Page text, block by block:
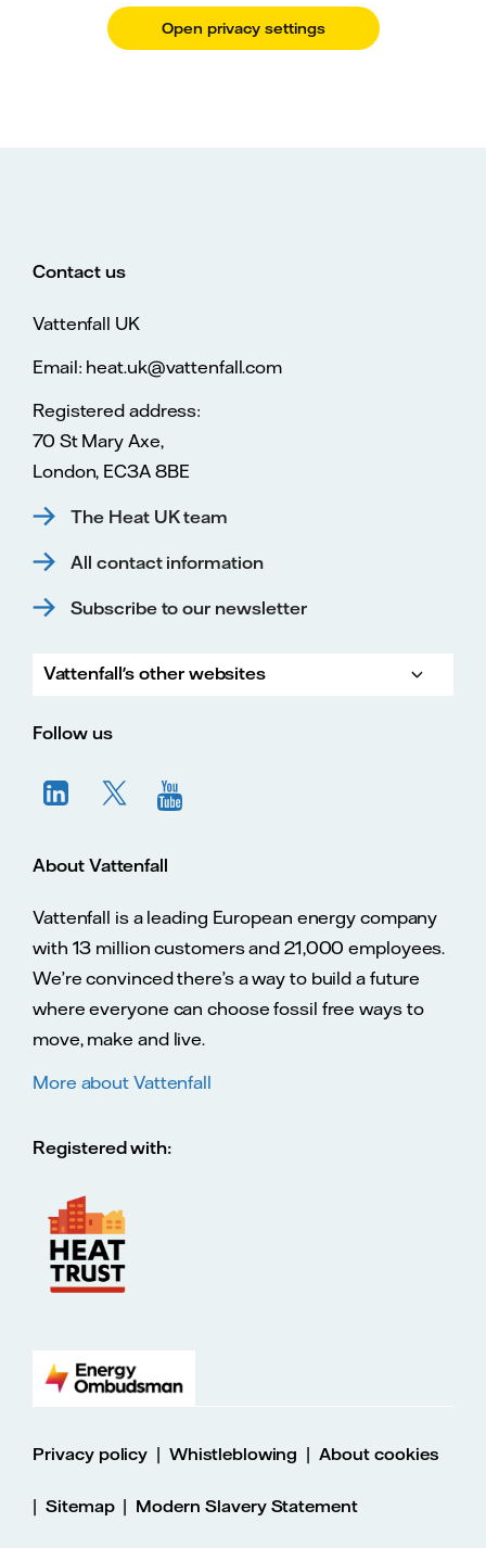
Open privacy settings
Contact us
Vattenfall UK
Email: heat.uk@vattenfall.com
Registered address:
70 St Mary Axe,
London, EC3A 8BE
The Heat UK team
All contact information
Subscribe to our newsletter
Vattenfall's other websites
Follow us
About Vattenfall
Vattenfall is a leading European energy company
with 13 million customers and 21,000 employees.
We’re convinced there’s a way to build a future
where everyone can choose fossil free ways to
move, make and live.
More about Vattenfall
Registered with:
Privacy policy |Whistleblowing |About cookies
| Sitemap| Modern Slavery Statement